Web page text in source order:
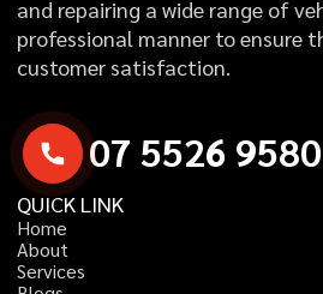
and repairing a wide range of
professional manner to ensure
customer satisfaction.
07 5526 9580
QUICK LINK
Home
About
Services